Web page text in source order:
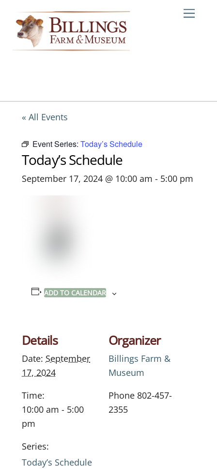
content
« All Events
Event Series: Today’s Schedule
Today’s Schedule
September 17, 2024 @ 10:00 am - 5:00 pm
ADD TO CALENDAR
Details
Date: September
17, 2024
Time:
10:00 am - 5:00
pm
Series:
Today’s Schedule
Organizer
Billings Farm &
Museum
Phone 802-457-
2355